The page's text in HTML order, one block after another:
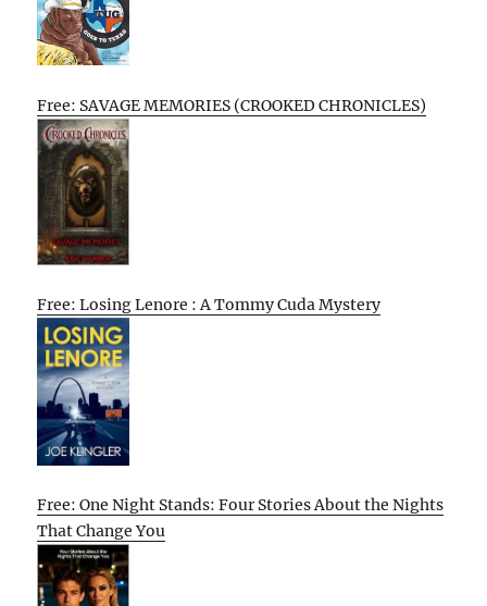
Free: SAVAGE MEMORIES (CROOKED CHRONICLES)
Free: Losing Lenore : A Tommy Cuda Mystery
Free: One Night Stands: Four Stories About the Nights
That Change You